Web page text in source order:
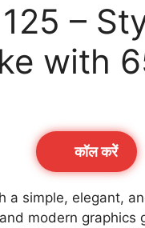
–
with
कॉल करेें
a simple, elegant,
modern graphics